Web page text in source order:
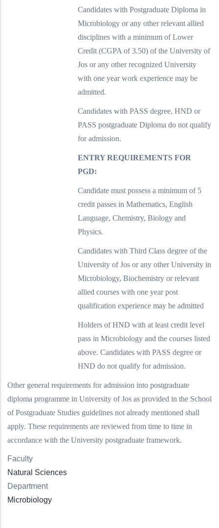
Candidates with Postgraduate Diploma in
Microbiology or any other relevant allied
disciplines with a minimum of Lower
Credit (CGPA of 3.50) of the University of
Jos or any other recognized University
with one year work experience may be
admitted.
Candidates with PASS degree, HND or
PASS postgraduate Diploma do not qualify
for admission.
ENTRY REQUIREMENTS FOR
PGD:
Candidate must possess a minimum of 5
credit passes in Mathematics, English
Language, Chemistry, Biology and
Physics.
Candidates with Third Class degree of the
University of Jos or any other University in
Microbiology, Biochemistry or relevant
allied courses with one year post
qualification experience may be admitted
Holders of HND with at least credit level
pass in Microbiology and the courses listed
above. Candidates with PASS degree or
HND do not qualify for admission.
Other general requirements for admission into postgraduate
diploma programme in University of Jos as provided in the School
of Postgraduate Studies guidelines not already mentioned shall
apply. These requirements are reviewed from time to time in
accordance with the University postgraduate framework.
Faculty
Natural Sciences
Department
Microbiology